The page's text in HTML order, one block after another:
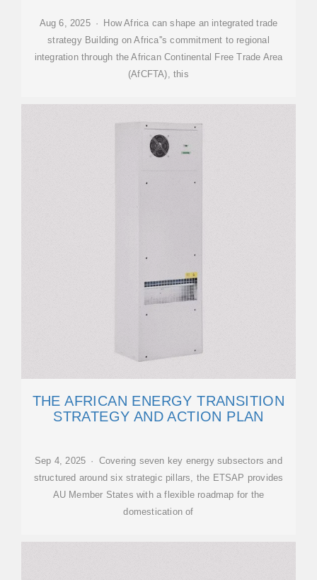
Aug 6, 2025 · How Africa can shape an integrated trade
strategy Building on Africa''s commitment to regional
integration through the African Continental Free Trade Area
(AfCFTA), this
THE AFRICAN ENERGY TRANSITION
STRATEGY AND ACTION PLAN
Sep 4, 2025 · Covering seven key energy subsectors and
structured around six strategic pillars, the ETSAP provides
AU Member States with a flexible roadmap for the
domestication of